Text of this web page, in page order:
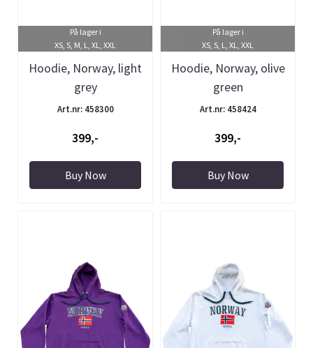
På lager i
XS, S, M, L, XL, XXL
Hoodie, Norway, light
grey
Art.nr: 458300
399,-
Buy Now
På lager i
XS, S, L, XL, XXL
Hoodie, Norway, olive
green
Art.nr: 458424
399,-
Buy Now